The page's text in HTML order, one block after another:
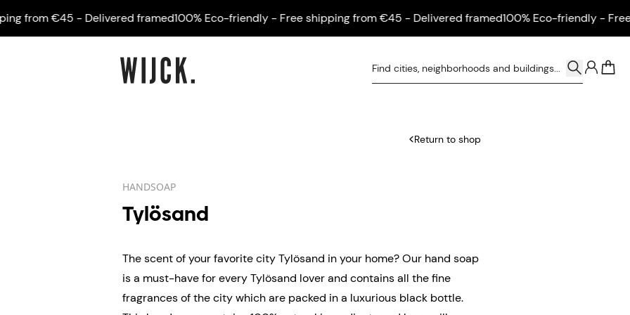
€45 - Delivered framed100% Eco-friendly - Free shipping from €45 - Delivered framed100% Eco-friendly - Free
Return to shop
HANDSOAP
Tylösand
The scent of your favorite city Tylösand in your home? Our hand soap
is a must-have for every Tylösand lover and contains all the fine
fragrances of the city which are packed in a luxurious black bottle.